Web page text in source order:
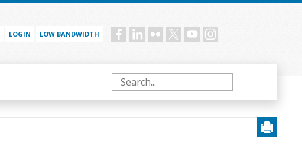
LOGIN LOW BANDWIDTH Social
Search